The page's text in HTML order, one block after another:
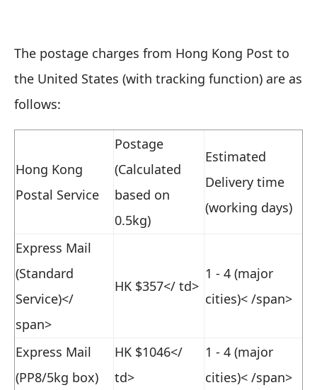
The postage charges from Hong Kong Post to
the United States (with tracking function) are as
follows:
Hong Kong
Postal Service
Postage
(Calculated
based on
0.5kg)
Estimated
Delivery time
(working days)
Express Mail
(Standard
Service)</
span>
HK $357</ td>
1 - 4 (major
cities)< /span>
Express Mail
(PP8/5kg box)
HK $1046</
td>
1 - 4 (major
cities)< /span>